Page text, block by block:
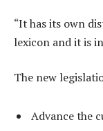
“It has its own
lexicon and it is
The new
Advance the